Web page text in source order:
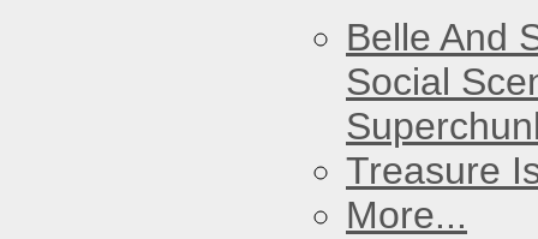
Belle And
Social
Treasure
More...